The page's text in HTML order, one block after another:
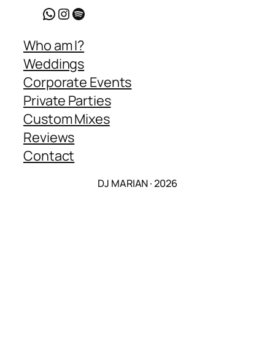
WhatsApp Instagram Spotify
Who am I?
Weddings
Corporate Events
Private Parties
Custom Mixes
Reviews
Contact
DJ MARIAN · 2026